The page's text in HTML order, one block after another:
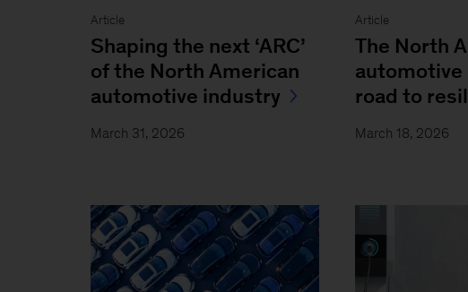
Article
Shaping the next ‘ARC’
of the North American
automotive industry
March 31, 2026
Article
The North
automotive
road to
March 18, 2026